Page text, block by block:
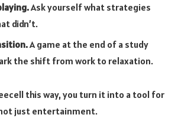
Ask yourself what strategies
didn’t.
A game at the end of a study
the shift from work to relaxation.
this way, you turn it into a tool for
just entertainment.